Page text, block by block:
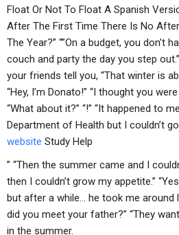
Float Or Not To Float A Spanish
After The First Time There Is No
The Year?” “”On a budget, you don’t
couch and party the day you step
your friends tell you, “That winter is
“Hey, I’m Donato!” “I thought you
“What about it?” “!” “It happened to
Department of Health but I couldn’t
website Study Help
” “Then the summer came and I
then I couldn’t grow my appetite.”
but after a while… he took me around
did you meet your father?” “They
in the summer.